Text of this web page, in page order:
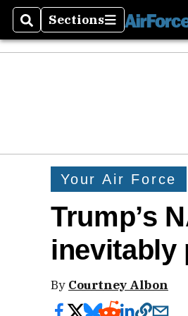
SearchSections
Sections
Your Air Force
Trump’s
inevitably
By Courtney Albon